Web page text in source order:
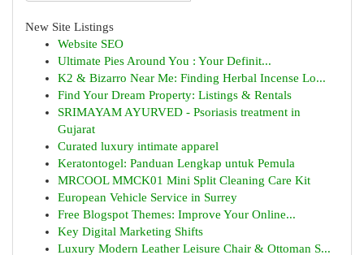
New Site Listings
Website SEO
Ultimate Pies Around You : Your Definit...
K2 & Bizarro Near Me: Finding Herbal Incense Lo...
Find Your Dream Property: Listings & Rentals
SRIMAYAM AYURVED - Psoriasis treatment in
Gujarat
Curated luxury intimate apparel
Keratontogel: Panduan Lengkap untuk Pemula
MRCOOL MMCK01 Mini Split Cleaning Care Kit
European Vehicle Service in Surrey
Free Blogspot Themes: Improve Your Online...
Key Digital Marketing Shifts
Luxury Modern Leather Leisure Chair & Ottoman S...